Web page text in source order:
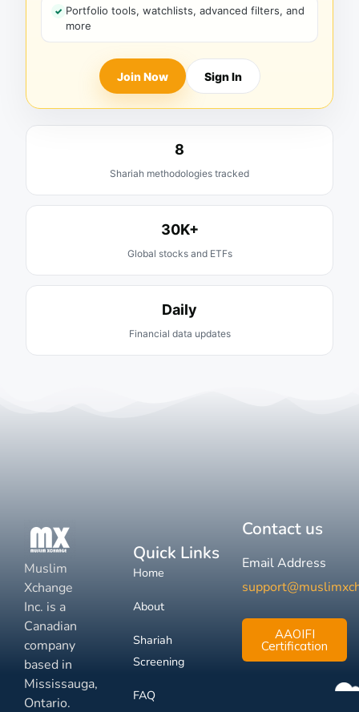
Portfolio tools, watchlists, advanced filters, and
more
Join Now Sign In
8
Shariah methodologies tracked
30K+
Global stocks and ETFs
Daily
Financial data updates
Muslim
Xchange
Inc. is a
Canadian
company
based in
Mississauga,
Ontario.
Quick Links
Home
About
Shariah
Screening
FAQ
Contact us
Email Address
AAOIFI
Certification